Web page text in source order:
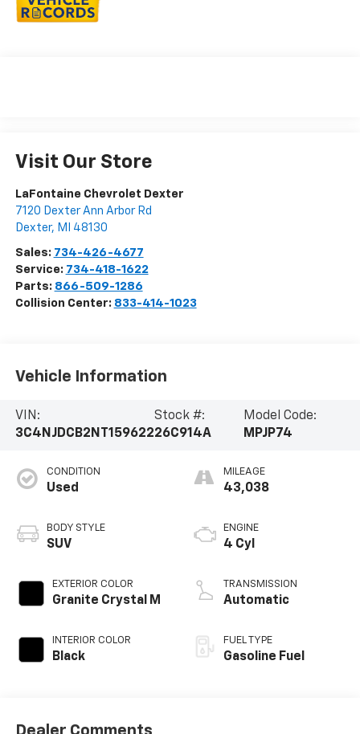
Visit Our Store
LaFontaine Chevrolet Dexter
7120 Dexter Ann Arbor Rd
Dexter, MI 48130
Sales: 734-426-4677
Service: 734-418-1622
Parts: 866-509-1286
Collision Center: 833-414-1023
Vehicle Information
VIN:
3C4NJDCB2NT159622
Stock #:
26C914A
Model Code:
MPJP74
CONDITION
Used
BODY STYLE
SUV
EXTERIOR COLOR
Granite Crystal M
INTERIOR COLOR
Black
MILEAGE
43,038
ENGINE
4 Cyl
TRANSMISSION
Automatic
FUEL TYPE
Gasoline Fuel
Dealer Comments